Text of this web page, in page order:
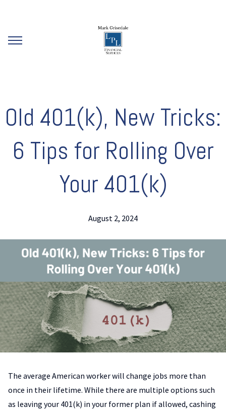
Old 401(k), New Tricks:
6 Tips for Rolling Over
Your 401(k)
August 2, 2024
The average American worker will change jobs more than
once in their lifetime. While there are multiple options such
as leaving your 401(k) in your former plan if allowed, cashing